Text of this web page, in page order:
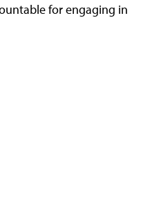
for engaging in